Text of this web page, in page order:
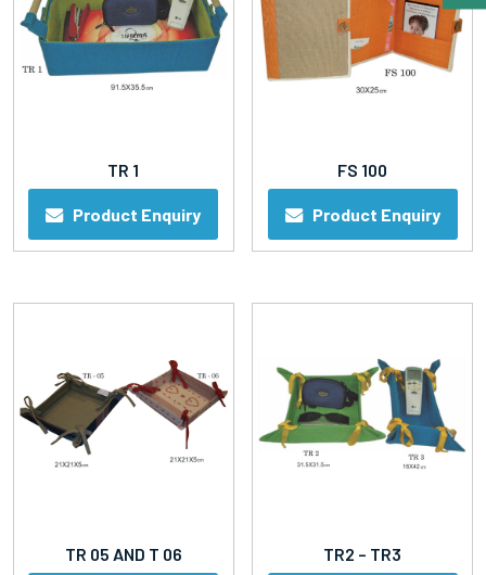
TR 1
Product Enquiry
FS 100
Product Enquiry
TR 05 AND T 06 TR2 – TR3